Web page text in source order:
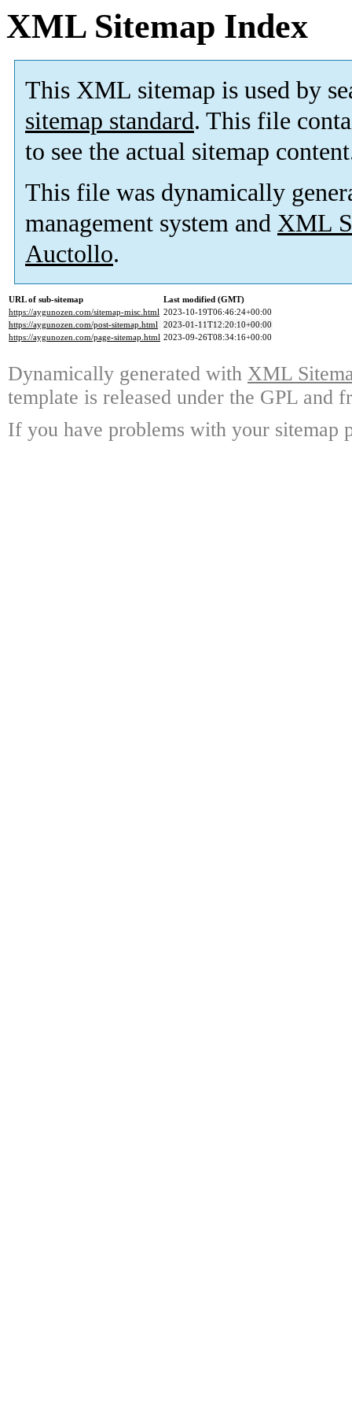
XML Sitemap Index
This XML sitemap is used by
sitemap standard. This file
to see the actual sitemap
This file was dynamically
management system and XML
Auctollo.
URL of sub-sitemap
Last modified (GMT)
https://aygunozen.com/sitemap-misc.html 2023-10-19T06:46:24+00:00
https://aygunozen.com/post-sitemap.html 2023-01-11T12:20:10+00:00
https://aygunozen.com/page-sitemap.html 2023-09-26T08:34:16+00:00
Dynamically generated with XML
template is released under the GPL and
If you have problems with your sitemap